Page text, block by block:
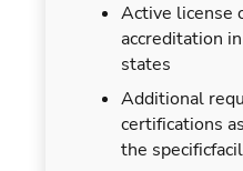
Active license
accreditation
states
Additional
certifications
the